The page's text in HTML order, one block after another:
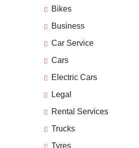
Bikes
Business
Car Service
Cars
Electric Cars
Legal
Rental Services
Trucks
Tyres